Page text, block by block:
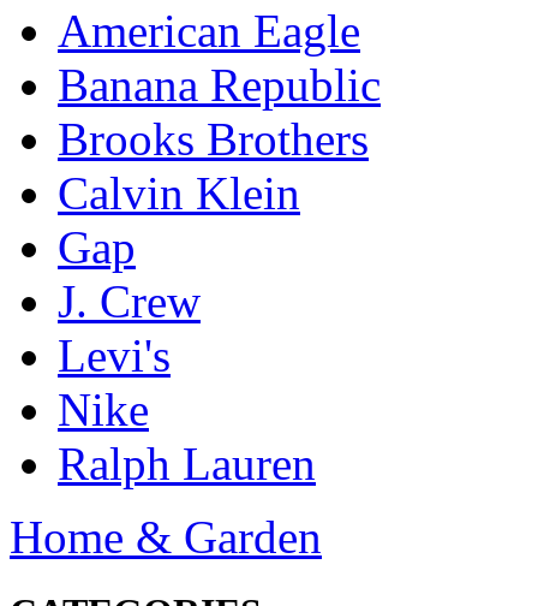
American Eagle
Banana Republic
Brooks Brothers
Calvin Klein
Gap
J. Crew
Levi's
Nike
Ralph Lauren
Home & Garden